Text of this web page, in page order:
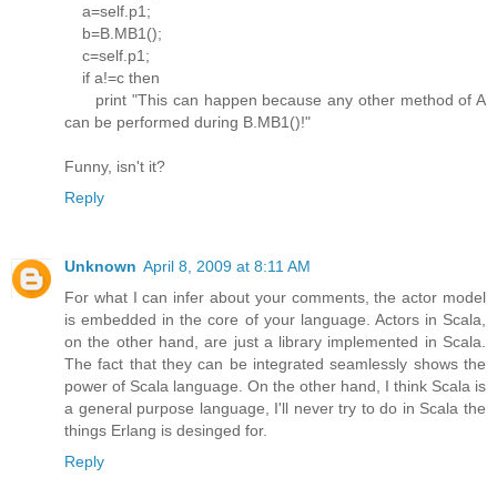
a=self.p1;
b=B.MB1();
c=self.p1;
if a!=c then
print "This can happen because any other method of A
can be performed during B.MB1()!"
Funny, isn't it?
Reply
Unknown April 8, 2009 at 8:11 AM
For what I can infer about your comments, the actor model
is embedded in the core of your language. Actors in Scala,
on the other hand, are just a library implemented in Scala.
The fact that they can be integrated seamlessly shows the
power of Scala language. On the other hand, I think Scala is
a general purpose language, I'll never try to do in Scala the
things Erlang is desinged for.
Reply